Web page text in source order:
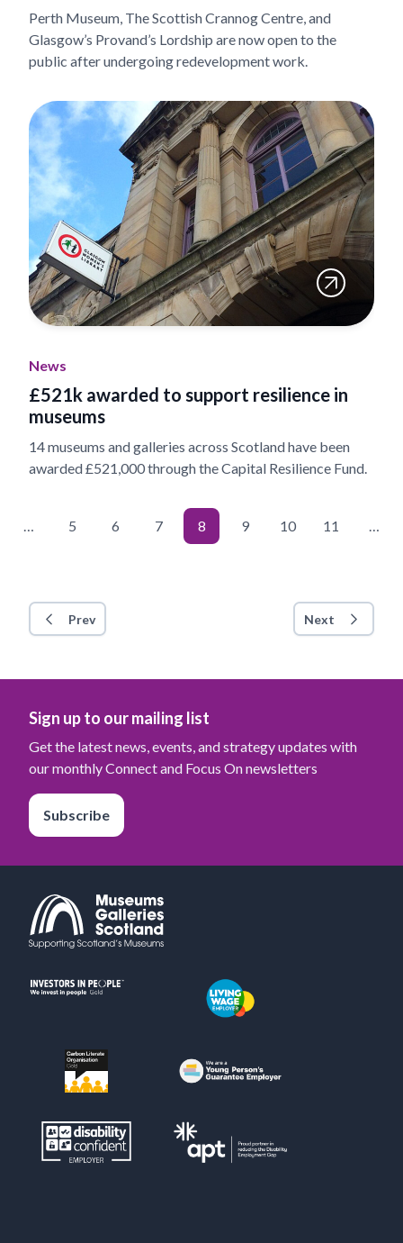
Perth Museum, The Scottish Crannog Centre, and
Glasgow’s Provand’s Lordship are now open to the
public after undergoing redevelopment work.
News
£521k awarded to support resilience in
museums
14 museums and galleries across Scotland have been
awarded £521,000 through the Capital Resilience Fund.
Prev
… 5 6 7 8 9 10 11 …
Next
Sign up to our mailing list
Get the latest news, events, and strategy updates with
our monthly Connect and Focus On newsletters
Subscribe